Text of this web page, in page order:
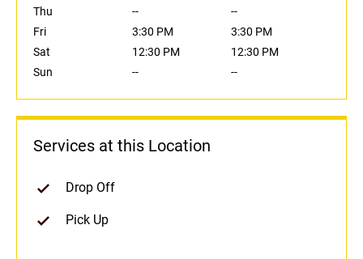
Thu
--
--
Fri
3:30 PM
3:30 PM
Sat
12:30 PM
12:30 PM
Sun
-- --
Services at this Location
Drop Off
Pick Up